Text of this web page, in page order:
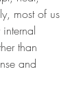
most of us
than
and